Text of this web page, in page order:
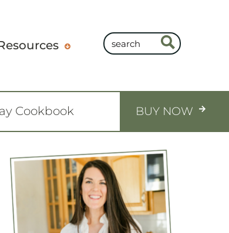
Cookbook BUY NOW